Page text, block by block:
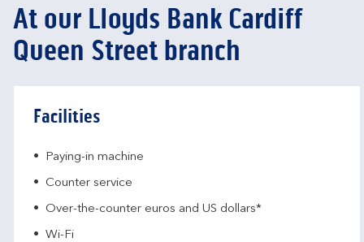
At our Lloyds Bank Cardiff
Queen Street branch
Facilities
Paying-in machine
Counter service
Over-the-counter euros and US dollars*
Wi-Fi